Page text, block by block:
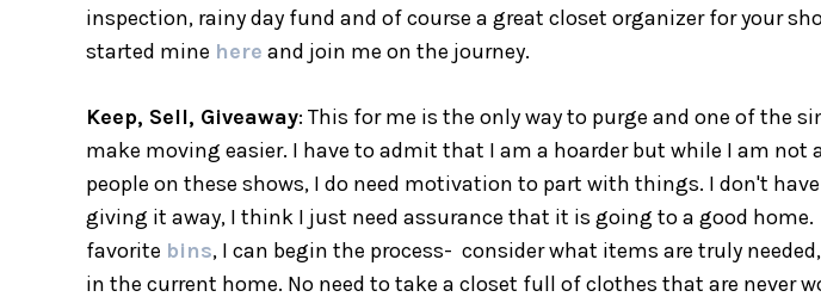
inspection, rainy day fund and of course a great closet organizer for your
started mine here and join me on the journey.
Keep, Sell, Giveaway: This for me is the only way to purge and one of the
make moving easier. I have to admit that I am a hoarder but while I am not
people on these shows, I do need motivation to part with things. I don't
giving it away, I think I just need assurance that it is going to a good
favorite bins, I can begin the process- consider what items are truly
in the current home. No need to take a closet full of clothes that are never